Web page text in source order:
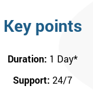
Key points
Duration: 1 Day*
Support: 24/7